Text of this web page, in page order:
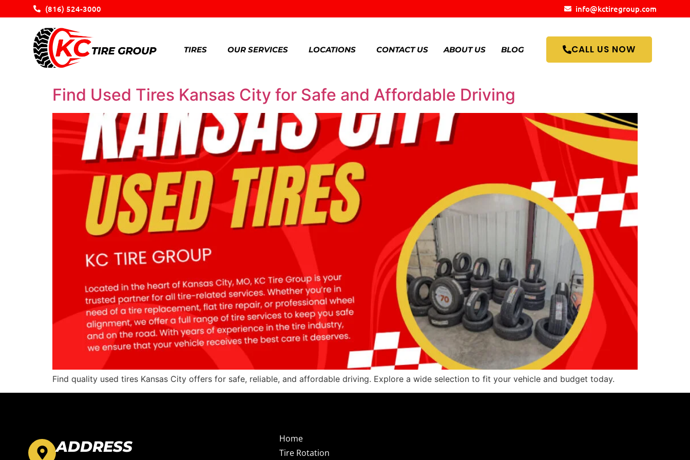
(816) 524-3000 info@kctiregroup.com
TIRES OUR SERVICES LOCATIONS CONTACT US ABOUT US BLOG CALL US NOW
Find Used Tires Kansas City for Safe and Affordable Driving
Find quality used tires Kansas City offers for safe, reliable, and affordable driving. Explore a wide selection to fit your vehicle and budget today.
ADDRESS
Home
Tire Rotation